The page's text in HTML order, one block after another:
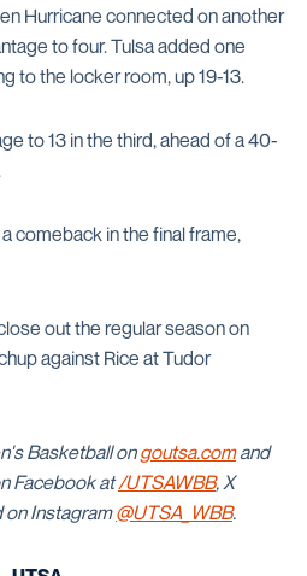
Hurricane connected on another
to four. Tulsa added one
to the locker room, up 19-13.
to 13 in the third, ahead of a 40-
comeback in the final frame,
out the regular season on
against Rice at Tudor
Basketball ongoutsa.comand
Facebook at/UTSAWBB, X
on Instagram@UTSA_WBB.